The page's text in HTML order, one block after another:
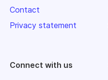
Contact
Privacy statement
Connect with us